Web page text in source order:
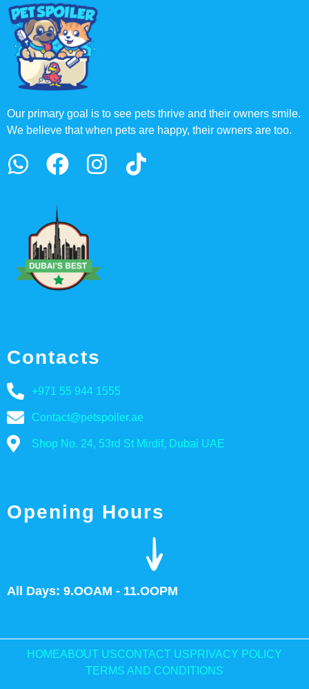
Our primary goal is to see pets thrive and their owners smile.
We believe that when pets are happy, their owners are too.
Contacts
+971 55 944 1555
Contact@petspoiler.ae
Shop No. 24, 53rd St Mirdif, Dubai UAE
Opening Hours
All Days: 9.OOAM - 11.OOPM
HOMEABOUT USCONTACT US PRIVACY POLICY
TERMS AND CONDITIONS